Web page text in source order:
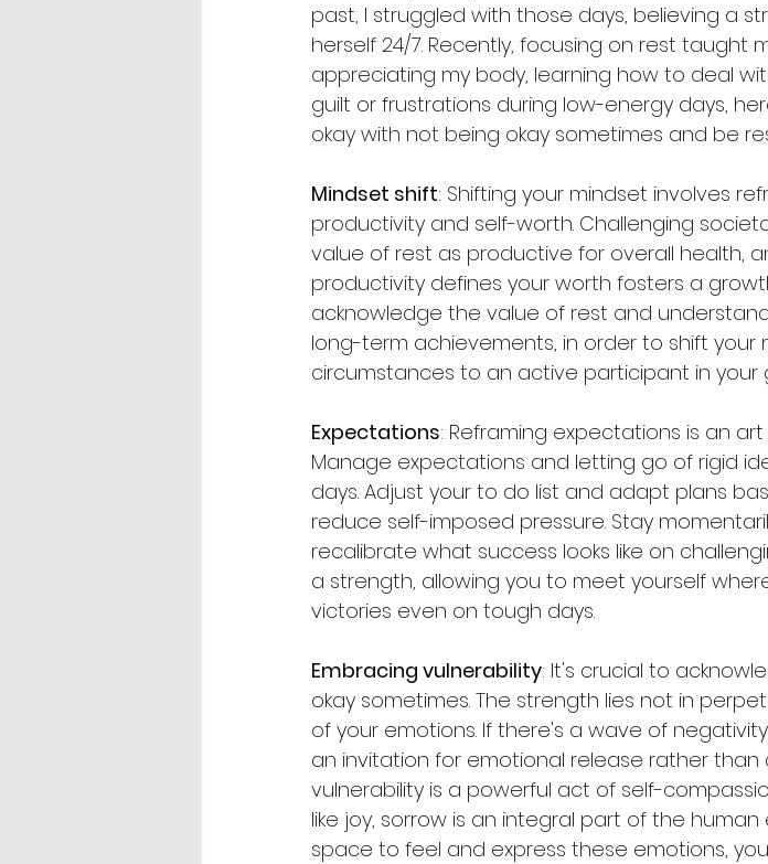
past, I struggled with those days, believing a
herself 24/7. Recently, focusing on rest taught
appreciating my body, learning how to deal
guilt or frustrations during low-energy days,
okay with not being okay sometimes and be
Mindset shift: Shifting your mindset involves
productivity and self-worth. Challenging
value of rest as productive for overall health,
productivity defines your worth fosters a
acknowledge the value of rest and
long-term achievements, in order to shift
circumstances to an active participant in your
Expectations: Reframing expectations is an
Manage expectations and letting go of rigid
days. Adjust your to do list and adapt plans
reduce self-imposed pressure. Stay
recalibrate what success looks like on
a strength, allowing you to meet yourself
victories even on tough days.
Embracing vulnerability: It's crucial to
okay sometimes. The strength lies not in
of your emotions. If there's a wave of
an invitation for emotional release rather than
vulnerability is a powerful act of self-
like joy, sorrow is an integral part of the
space to feel and express these emotions,